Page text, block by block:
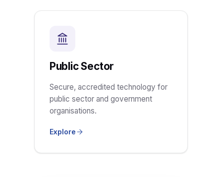
Public Sector
Secure, accredited technology for
public sector and government
organisations.
Explore